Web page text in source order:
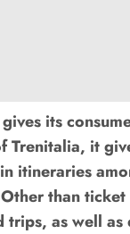
its
it
itineraries
than
as well